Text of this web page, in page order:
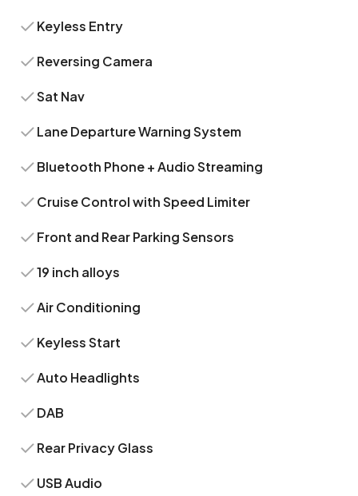
Keyless Entry
Reversing Camera
Sat Nav
Lane Departure Warning System
Bluetooth Phone + Audio Streaming
Cruise Control with Speed Limiter
Front and Rear Parking Sensors
19 inch alloys
Air Conditioning
Keyless Start
Auto Headlights
DAB
Rear Privacy Glass
USB Audio